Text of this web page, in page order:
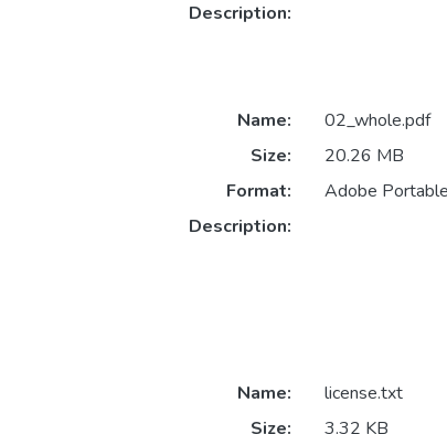
Description:
Name:
02_whole.pdf
Size:
20.26 MB
Format:
Adobe
Description:
Name:
license.txt
Size:
3.32 KB